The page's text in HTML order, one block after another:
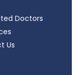
Doctors
Us